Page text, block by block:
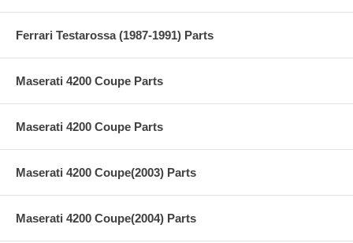
Ferrari Testarossa (1987-1991) Parts
Maserati 4200 Coupe Parts
Maserati 4200 Coupe Parts
Maserati 4200 Coupe(2003) Parts
Maserati 4200 Coupe(2004) Parts